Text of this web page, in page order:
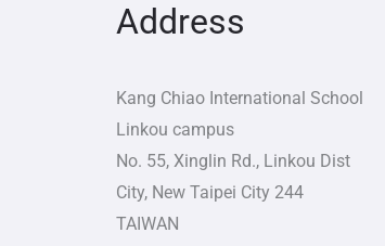
Address
Kang Chiao International School
Linkou campus
No. 55, Xinglin Rd., Linkou Dist
City, New Taipei City 244
TAIWAN